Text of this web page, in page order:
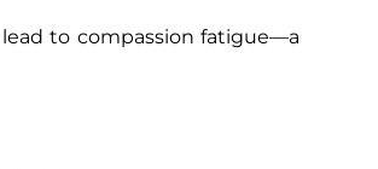
to compassion fatigue—a